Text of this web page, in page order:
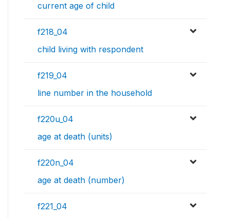
current age of child
f218_04
child living with respondent
f219_04
line number in the household
f220u_04
age at death (units)
f220n_04
age at death (number)
f221_04